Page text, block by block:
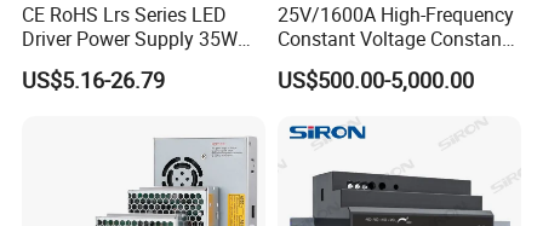
CE RoHS Lrs Series LED
Driver Power Supply 35W
50W 75W 100W 150W
200W 250W 350W 400W
DC Industrial CCTV SMPS
Switching Power Supply
US$5.16-26.79
25V/1600A High-Frequency
Constant Voltage Constant
Current Adjustable DC
Power Supply 30V
Conductor Heating
Temperature Rise Testing
US$500.00-5,000.00